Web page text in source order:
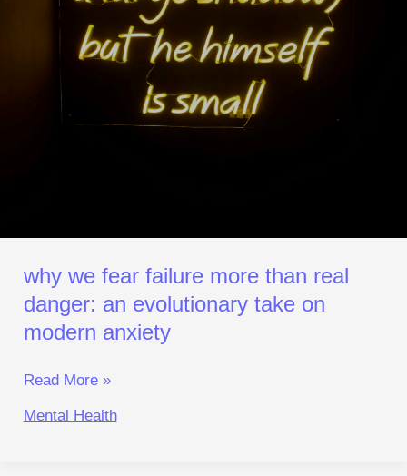
why we fear failure more than real
danger: an evolutionary take on
modern anxiety
Modern Anxiety
Read More »
Mental Health